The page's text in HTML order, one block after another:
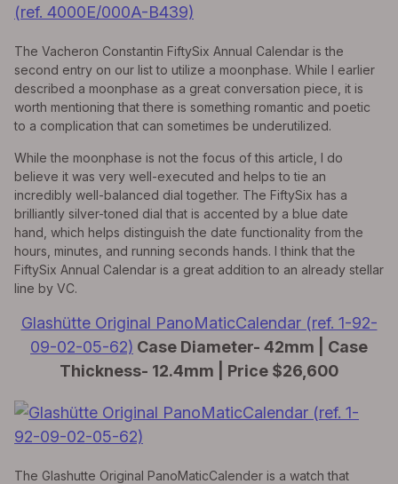
The Vacheron Constantin FiftySix Annual Calendar is the
second entry on our list to utilize a moonphase. While I earlier
described a moonphase as a great conversation piece, it is
worth mentioning that there is something romantic and poetic
to a complication that can sometimes be underutilized.
While the moonphase is not the focus of this article, I do
believe it was very well-executed and helps to tie an
incredibly well-balanced dial together. The FiftySix has a
brilliantly silver-toned dial that is accented by a blue date
hand, which helps distinguish the date functionality from the
hours, minutes, and running seconds hands. I think that the
FiftySix Annual Calendar is a great addition to an already stellar
line by VC.
Glashütte Original PanoMaticCalendar (ref. 1-92-
09-02-05-62) Case Diameter- 42mm | Case
Thickness- 12.4mm | Price $26,600
The Glashutte Original PanoMaticCalender is a watch that